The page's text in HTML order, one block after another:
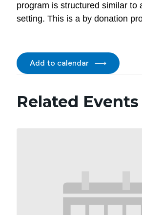
program is structured similar to
setting. This is a by donation
Add to calendar
Related Events